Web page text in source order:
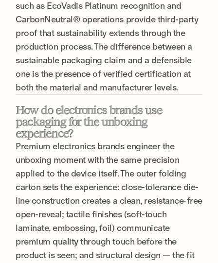
such as EcoVadis Platinum recognition and
CarbonNeutral® operations provide third-party
proof that sustainability extends through the
production process. The difference between a
sustainable packaging claim and a defensible
one is the presence of verified certification at
both the material and manufacturer levels.
How do electronics brands use
packaging for the unboxing
experience?
Premium electronics brands engineer the
unboxing moment with the same precision
applied to the device itself. The outer folding
carton sets the experience: close-tolerance die-
line construction creates a clean, resistance-free
open-reveal; tactile finishes (soft-touch
laminate, embossing, foil) communicate
premium quality through touch before the
product is seen; and structural design — the fit